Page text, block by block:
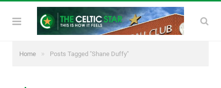
Home » Posts Tagged "Shane Duffy"